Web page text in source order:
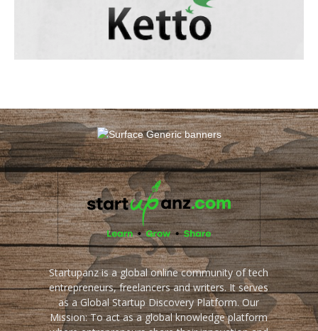
Startupanz is a global online community of tech
entrepreneurs, freelancers and writers. It serves
as a Global Startup Discovery Platform. Our
Mission: To act as a global knowledge platform